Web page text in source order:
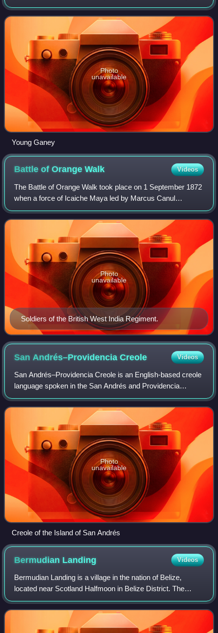
British Honduras, Central America, from 1937 to 1953,
where he was instigator of the credi
Photo
unavailable
Young Ganey
Battle of OrangeWalk Videos
The Battle of Orange Walk took place on 1 September 1872
when a force of Icaiche Maya led by Marcus Canul
attacked the town of Orange Walk in Belize. Canul had
previously been involved in conflict wit
Soldiers of the British West India Regiment.
Photo
unavailable
San Andrés–ProvidenciaCreole Videos
San Andrés–Providencia Creole is an English-based creole
language spoken in the San Andrés and Providencia
Department of Colombia by the native Raizals. It is very
similar to Moskitian Creole and Beli
Photo
unavailable
Creole of the Island of San Andrés
Bermudian Landing Videos
Bermudian Landing is a village in the nation of Belize,
located near Scotland Halfmoon in Belize District. The
name comes from the Bermuda grass planted by the early
loggers to feed their oxen, who we